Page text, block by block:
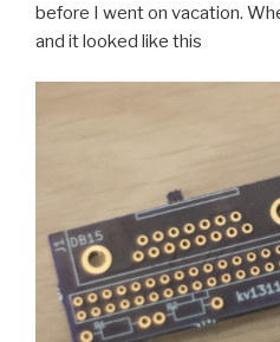
before I went on vacation.
and it looked like this